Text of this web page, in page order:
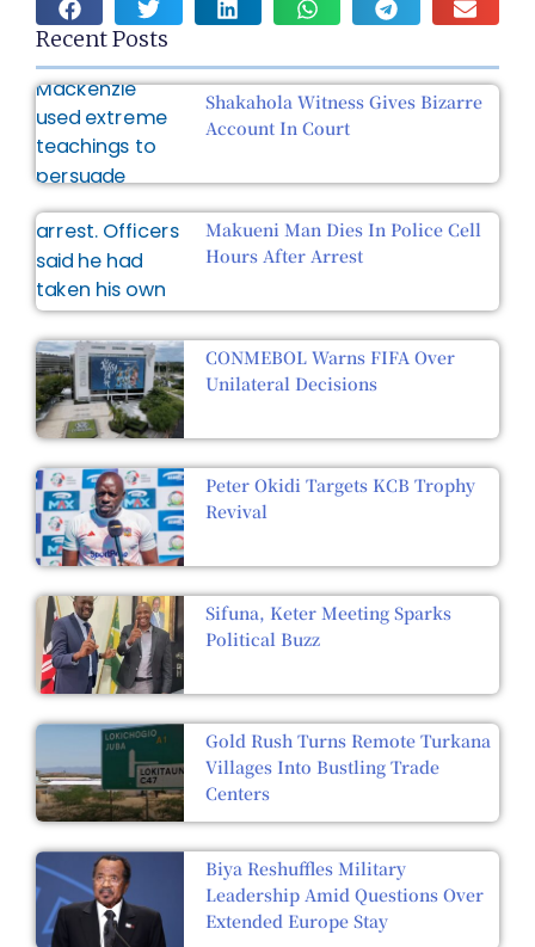
Recent Posts
Shakahola Witness Gives Bizarre
Account In Court
Makueni Man Dies In Police Cell
Hours After Arrest
CONMEBOL Warns FIFA Over
Unilateral Decisions
Peter Okidi Targets KCB Trophy
Revival
Sifuna, Keter Meeting Sparks
Political Buzz
Gold Rush Turns Remote Turkana
Villages Into Bustling Trade
Centers
Biya Reshuffles Military
Leadership Amid Questions Over
Extended Europe Stay